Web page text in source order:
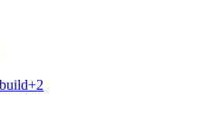
+2